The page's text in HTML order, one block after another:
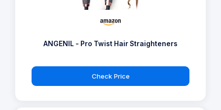
ANGENIL - Pro Twist Hair Straighteners
Check Price